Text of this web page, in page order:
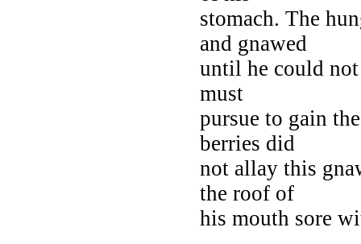
stomach. The
and gnawed
until he could
must
pursue to gain
berries did
not allay this
the roof of
his mouth sore